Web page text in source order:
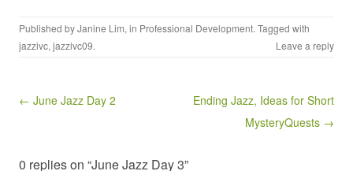
Published byJanine Lim, in Professional Development. Tagged with
jazzivc, jazzivc09. Leave a reply
Post navigation
← June Jazz Day 2
Ending Jazz, Ideas for Short
MysteryQuests →
0 replies on “June Jazz Day 3”